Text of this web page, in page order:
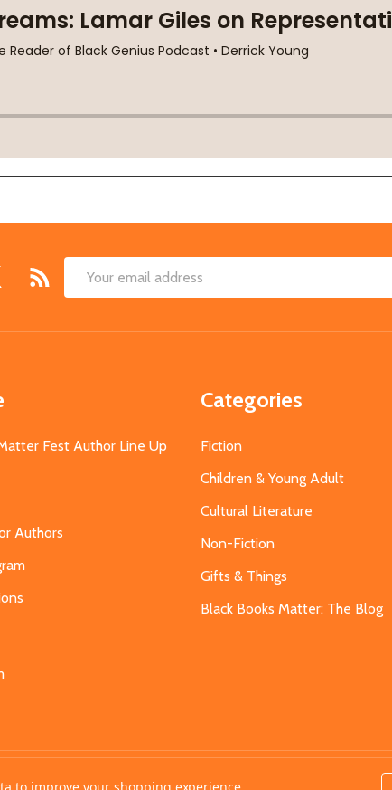
Email
Fest Author Line Up
Authors
Categories
Fiction
Children & Young Adult
Cultural Literature
Non-Fiction
Gifts & Things
Black Books Matter: The Blog